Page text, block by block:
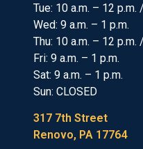
Tue: 10 a.m. – 12 p.m.
Wed: 9 a.m. – 1 p.m.
Thu: 10 a.m. – 12 p.m.
Fri: 9 a.m. – 1 p.m.
Sat: 9 a.m. – 1 p.m.
Sun: CLOSED
317 7th Street
Renovo, PA 17764